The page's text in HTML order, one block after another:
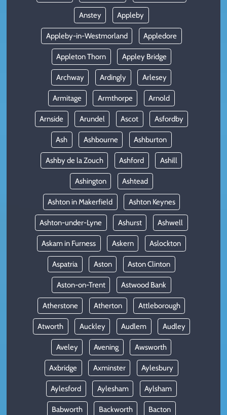
Anstey Appleby
Appleby-in-Westmorland Appledore
Appleton Thorn Appley Bridge
Archway Ardingly Arlesey
Armitage Armthorpe Arnold
Arnside Arundel Ascot Asfordby
Ash Ashbourne Ashburton
Ashby de la Zouch Ashford Ashill
Ashington Ashtead
Ashton in Makerfield Ashton Keynes
Ashton-under-Lyne Ashurst Ashwell
Askam in Furness Askern Aslockton
Aspatria Aston Aston Clinton
Aston-on-Trent Astwood Bank
Atherstone Atherton Attleborough
Atworth Auckley Audlem Audley
Aveley Avening Awsworth
Axbridge Axminster Aylesbury
Aylesford Aylesham Aylsham
Babworth Backworth Bacton